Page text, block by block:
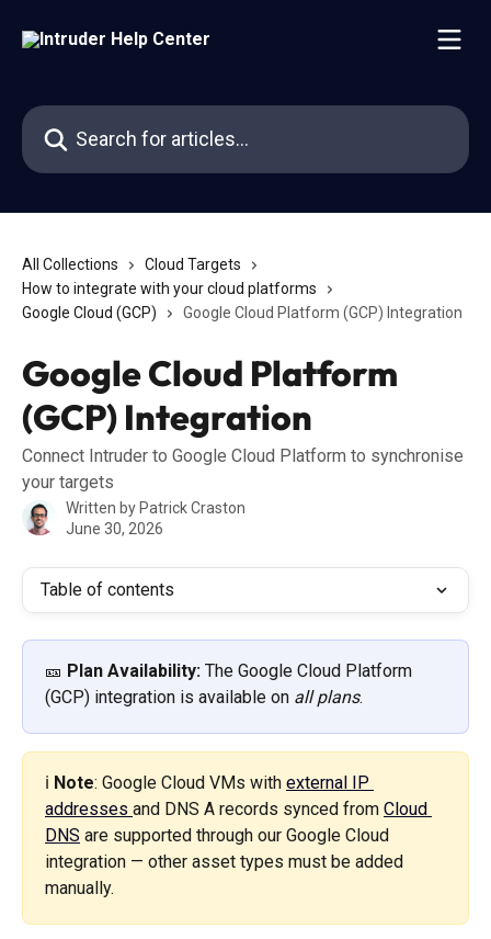
Search for articles...
All Collections
Cloud Targets
How to integrate with your cloud platforms
Google Cloud (GCP)
Google Cloud Platform (GCP) Integration
Google Cloud Platform
(GCP) Integration
Connect Intruder to Google Cloud Platform to synchronise
your targets
Written by Patrick Craston
June 30, 2026
Table of contents
🎫 Plan Availability: The Google Cloud Platform
(GCP) integration is available on all plans.
ℹ️ Note: Google Cloud VMs with external IP
addresses and DNS A records synced from Cloud
DNS are supported through our Google Cloud
integration — other asset types must be added
manually.